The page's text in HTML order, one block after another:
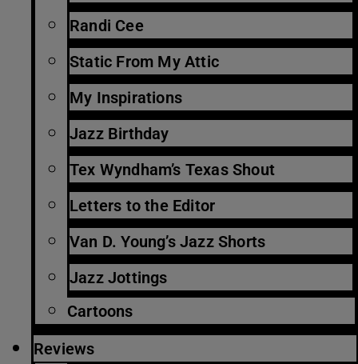
Randi Cee
Static From My Attic
My Inspirations
Jazz Birthday
Tex Wyndham’s Texas Shout
Letters to the Editor
Van D. Young’s Jazz Shorts
Jazz Jottings
Cartoons
Reviews